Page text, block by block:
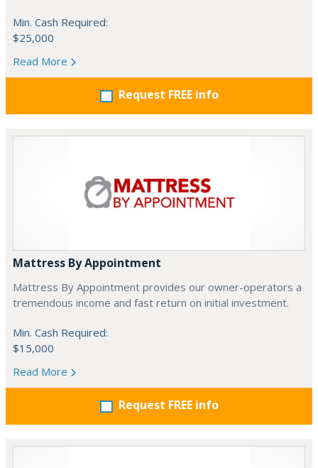
Min. Cash Required:
$25,000
Read More
Request FREE info
Mattress By Appointment
Mattress By Appointment provides our owner-operators a
tremendous income and fast return on initial investment.
Min. Cash Required:
$15,000
Read More
Request FREE info